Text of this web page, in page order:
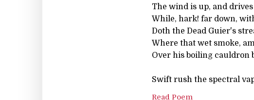
The wind is up, and
While, hark! far down,
Doth the Dead Guier's
Where that wet smoke,
Over his boiling cauldron
Swift rush the spectral
Read Poem